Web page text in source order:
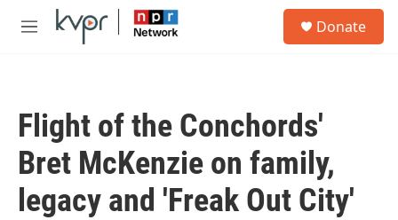
Skip to main content
M
Donate
Flight of the Conchords'
Bret McKenzie on family,
legacy and 'Freak Out City'